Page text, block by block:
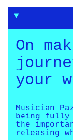
On
your
Musician
being fully
the
releasing